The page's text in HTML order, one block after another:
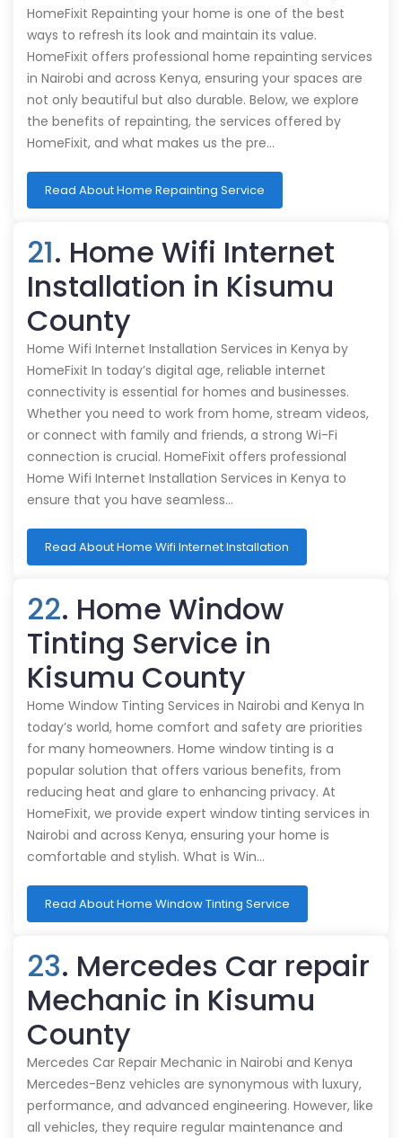
HomeFixit Repainting your home is one of the best
ways to refresh its look and maintain its value.
HomeFixit offers professional home repainting services
in Nairobi and across Kenya, ensuring your spaces are
not only beautiful but also durable. Below, we explore
the benefits of repainting, the services offered by
HomeFixit, and what makes us the pre…
Read About Home Repainting Service
21. Home Wifi Internet
Installation in Kisumu
County
Home Wifi Internet Installation Services in Kenya by
HomeFixit In today’s digital age, reliable internet
connectivity is essential for homes and businesses.
Whether you need to work from home, stream videos,
or connect with family and friends, a strong Wi-Fi
connection is crucial. HomeFixit offers professional
Home Wifi Internet Installation Services in Kenya to
ensure that you have seamless…
Read About Home Wifi Internet Installation
22. Home Window
Tinting Service in
Kisumu County
Home Window Tinting Services in Nairobi and Kenya In
today’s world, home comfort and safety are priorities
for many homeowners. Home window tinting is a
popular solution that offers various benefits, from
reducing heat and glare to enhancing privacy. At
HomeFixit, we provide expert window tinting services in
Nairobi and across Kenya, ensuring your home is
comfortable and stylish. What is Win…
Read About Home Window Tinting Service
23. Mercedes Car repair
Mechanic in Kisumu
County
Mercedes Car Repair Mechanic in Nairobi and Kenya
Mercedes-Benz vehicles are synonymous with luxury,
performance, and advanced engineering. However, like
all vehicles, they require regular maintenance and